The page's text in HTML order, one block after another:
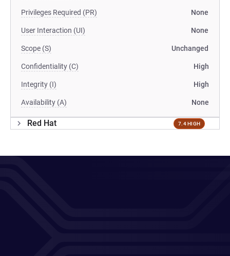
Privileges Required (PR) None
User Interaction (UI) None
Scope (S) Unchanged
Confidentiality (C) High
Integrity (I) High
Availability (A) None
Red Hat 7.4 HIGH